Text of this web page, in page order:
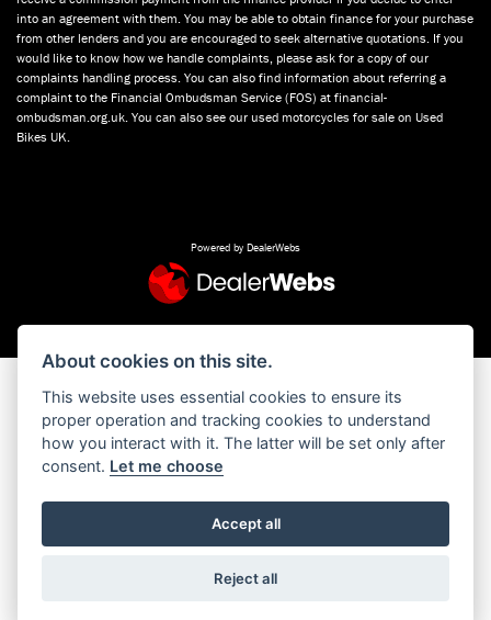
into an agreement with them. You may be able to obtain finance for your purchase
from other lenders and you are encouraged to seek alternative quotations. If you
would like to know how we handle complaints, please ask for a copy of our
complaints handling process. You can also find information about referring a
complaint to the Financial Ombudsman Service (FOS) at financial-
ombudsman.org.uk. You can also see our used motorcycles for sale on Used
Bikes UK.
Powered by DealerWebs
About cookies on this site.
This website uses essential cookies to ensure its
proper operation and tracking cookies to understand
how you interact with it. The latter will be set only after
consent. Let me choose
Accept all
Reject all